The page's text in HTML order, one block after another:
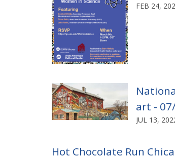
FEB 24,
art -
JUL 13,
Hot Chocolate Run